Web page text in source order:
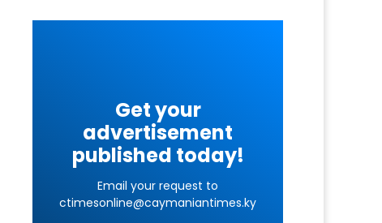
Get your
advertisement
published today!
Email your request to
ctimesonline@caymaniantimes.ky